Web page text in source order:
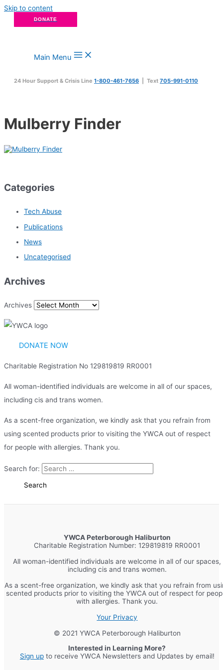
Skip to content
DONATE
Main Menu
24 Hour Support & Crisis Line 1-800-461-7656 | Text 705-991-0110
Mulberry Finder
Categories
Tech Abuse
Publications
News
Uncategorised
Archives
Archives
DONATE NOW
Charitable Registration No 129819819 RR0001
All woman-identified individuals are welcome in all of our spaces,
including cis and trans women.
As a scent-free organization, we kindly ask that you refrain from
using scented products prior to visiting the YWCA out of respect
for people with allergies. Thank you.
Search for:
YWCA Peterborough Haliburton
Charitable Registration Number: 129819819 RR0001
All woman-identified individuals are welcome in all of our spaces,
including cis and trans women.
As a scent-free organization, we kindly ask that you refrain from
scented products prior to visiting the YWCA out of respect for
with allergies. Thank you.
Your Privacy
© 2021 YWCA Peterborough Haliburton
Interested in Learning More?
Sign upto receive YWCA Newsletters and Updates by email!